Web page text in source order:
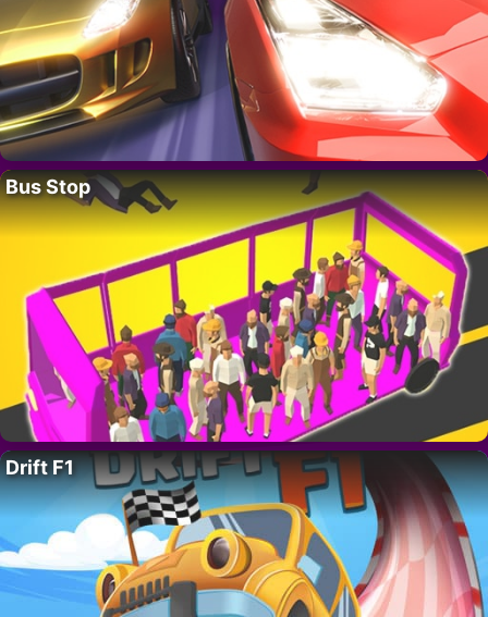
Bus Stop
Drift F1